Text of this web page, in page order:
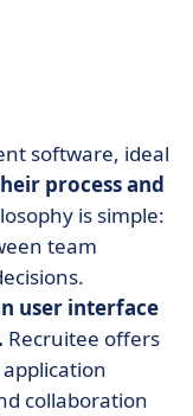
software, ideal
process and
is simple:
team
user interface
Recruitee offers
collaboration